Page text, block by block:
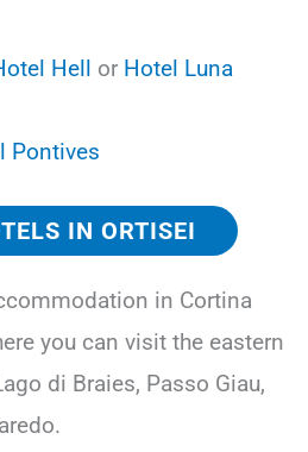
Hell or Hotel Luna
Pontives
IN ORTISEI
in Cortina
you can visit the eastern
di Braies, Passo Giau,